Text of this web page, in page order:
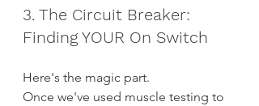
3. The Circuit Breaker:
Finding YOUR On Switch
Here's the magic part.
Once we've used muscle testing to